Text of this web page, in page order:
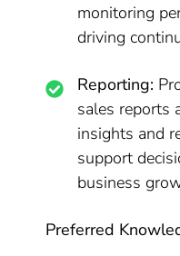
monitoring
driving
Reporting:
sales reports
insights and
support
business
Preferred